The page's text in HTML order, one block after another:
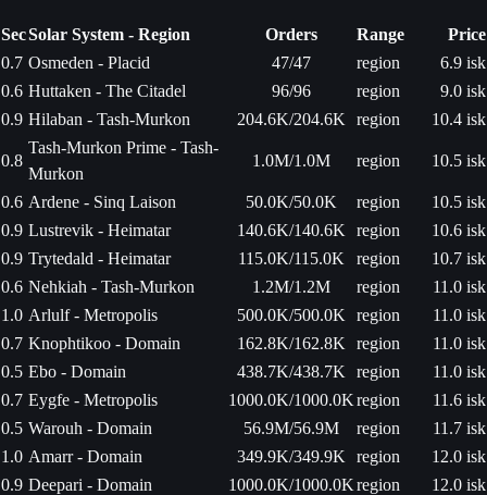
SecSolar System - Region Orders Range
Price
0.7 Osmeden - Placid 47/47 region
6.9 isk
0.6 Huttaken - The Citadel 96/96 region
9.0 isk
0.9 Hilaban - Tash-Murkon 204.6K/204.6K region 10.4 isk
0.8
Tash-Murkon Prime - Tash-
Murkon
1.0M/1.0M region 10.5 isk
0.6 Ardene - Sinq Laison 50.0K/50.0K region
10.5 isk
0.9 Lustrevik - Heimatar 140.6K/140.6K region
10.6 isk
0.9 Trytedald - Heimatar 115.0K/115.0K region
10.7 isk
0.6 Nehkiah - Tash-Murkon 1.2M/1.2M region
11.0 isk
1.0 Arlulf - Metropolis 500.0K/500.0K region
11.0 isk
0.7 Knophtikoo - Domain 162.8K/162.8K region
11.0 isk
0.5 Ebo - Domain 438.7K/438.7K region
11.0 isk
0.7 Eygfe - Metropolis 1000.0K/1000.0Kregion
11.6 isk
0.5 Warouh - Domain 56.9M/56.9M region
11.7 isk
1.0 Amarr - Domain 349.9K/349.9K region
12.0 isk
0.9 Deepari - Domain 1000.0K/1000.0Kregion
12.0 isk